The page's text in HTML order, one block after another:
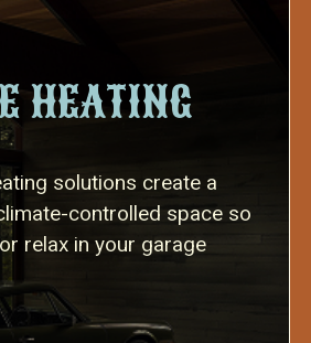
HEATING
solutions create a
controlled space so
relax in your garage